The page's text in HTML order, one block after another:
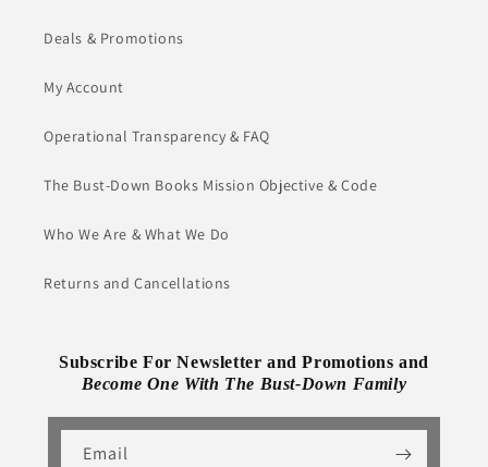
Deals & Promotions
My Account
Operational Transparency & FAQ
The Bust-Down Books Mission Objective & Code
Who We Are & What We Do
Returns and Cancellations
Subscribe For Newsletter and Promotions and
Become One With The Bust-Down Family
Email